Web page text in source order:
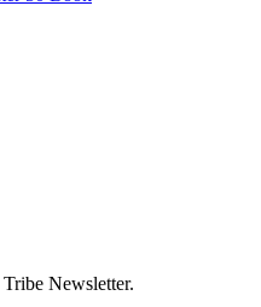
Newsletter.